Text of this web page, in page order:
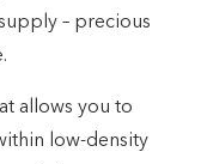
– precious
allows you to
low-density